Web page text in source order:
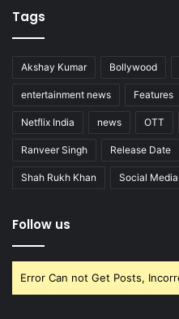
Tags
Akshay Kumar Bollywood
entertainment news Features
Netflix India news OTT
Ranveer Singh Release Date
Shah Rukh Khan Social Media
Follow us
Error Can not Get Posts,